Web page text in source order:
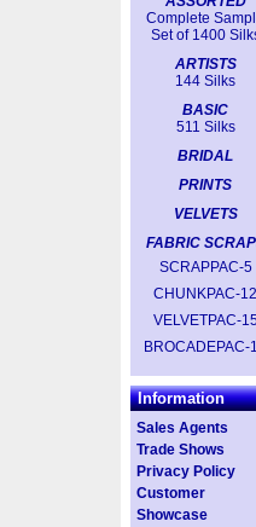
Complete
Set of 1400
ARTISTS
144 Silks
BASIC
511 Silks
BRIDAL
PRINTS
VELVETS
FABRIC
SCRAPPAC-5
CHUNKPAC-12
VELVETPAC-15
BROCADEPAC-
Information
Sales Agents
Trade Shows
Privacy Policy
Customer
Showcase